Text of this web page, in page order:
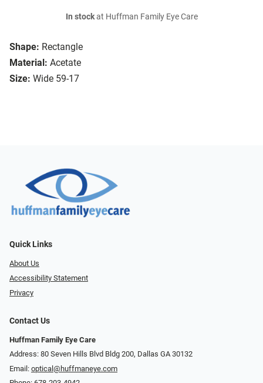
Shape: Rectangle
Material: Acetate
Size: Wide 59-17
In stockat Huffman Family Eye Care
Quick Links
About Us
Accessibility Statement
Privacy
Contact Us
Huffman Family Eye Care
Address: 80 Seven Hills Blvd Bldg 200, Dallas GA 30132
Email: optical@huffmaneye.com